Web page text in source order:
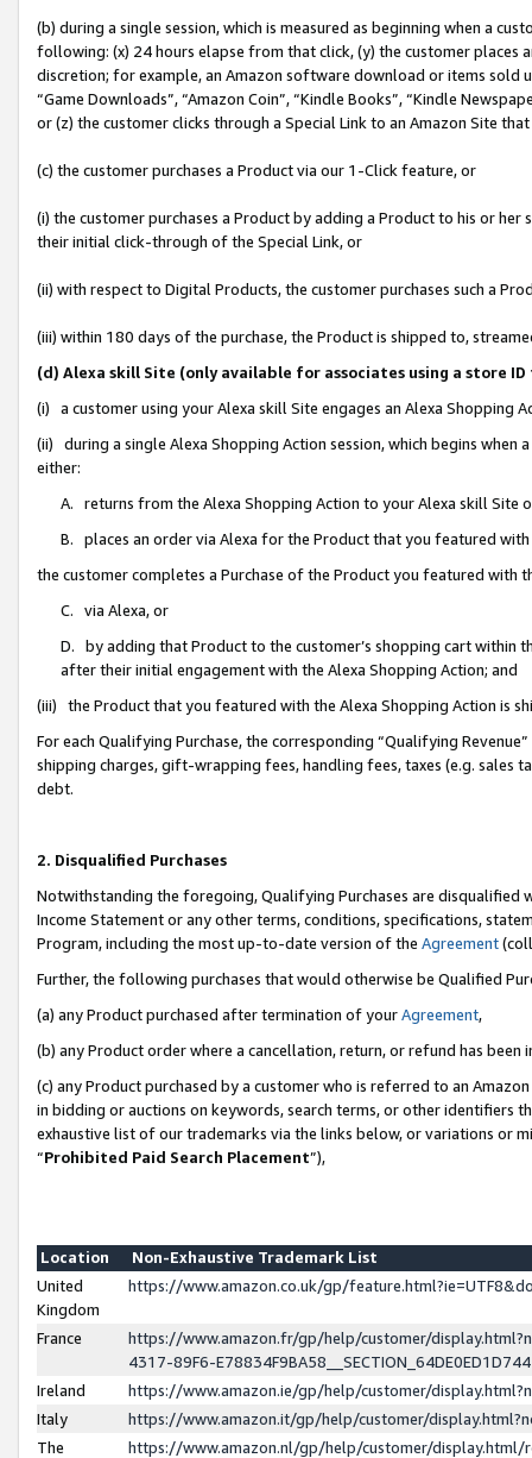
(b) during a single session, which is measured as beginning when a
following: (x) 24 hours elapse from that click, (y) the customer
discretion; for example, an Amazon software download or items sold
“Game Downloads”, “Amazon Coin”, “Kindle Books”, “Kindle
or (z) the customer clicks through a Special Link to an Amazon Site
(c) the customer purchases a Product via our 1-Click feature, or
(i) the customer purchases a Product by adding a Product to his or
their initial click-through of the Special Link, or
(ii) with respect to Digital Products, the customer purchases such a
(iii) within 180 days of the purchase, the Product is shipped to,
(d) Alexa skill Site (only available for associates using a store
(i) a customer using your Alexa skill Site engages an Alexa Shopping
(ii) during a single Alexa Shopping Action session, which begins when
either:
A. returns from the Alexa Shopping Action to your Alexa skill Site
B. places an order via Alexa for the Product that you featured with
the customer completes a Purchase of the Product you featured with
C. via Alexa, or
D. by adding that Product to the customer’s shopping cart within
after their initial engagement with the Alexa Shopping Action; and
(iii) the Product that you featured with the Alexa Shopping Action is
For each Qualifying Purchase, the corresponding “Qualifying
shipping charges, gift-wrapping fees, handling fees, taxes (e.g. sales
debt.
2. Disqualified Purchases
Notwithstanding the foregoing, Qualifying Purchases are disqualified
Income Statement or any other terms, conditions, specifications,
Program, including the most up-to-date version of the Agreement
Further, the following purchases that would otherwise be Qualified
(a) any Product purchased after termination of yourAgreement,
(b) any Product order where a cancellation, return, or refund has been
(c) any Product purchased by a customer who is referred to an
in bidding or auctions on keywords, search terms, or other identifiers
exhaustive list of our trademarks via the links below, or variations or
“Prohibited Paid Search Placement”),
Location
Non-Exhaustive Trademark List
United
Kingdom
https://www.amazon.co.uk/gp/
France
https://www.amazon.fr/gp/help/customer/
4317-89F6-
Ireland
https://www.amazon.ie/gp/help/customer/
Italy
https://www.amazon.it/gp/help/customer/
The
https://www.amazon.nl/gp/help/customer/display.html/